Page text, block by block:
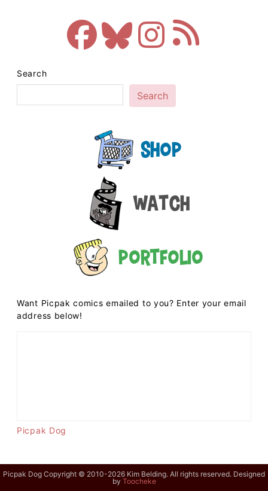
Search
Search
Shop
Watch
Portfolio
Want Picpak comics emailed to you? Enter your email
address below!
Picpak Dog
Picpak Dog Copyright © 2010-2026 Kim Belding. All rights reserved. Designed
by Toocheke